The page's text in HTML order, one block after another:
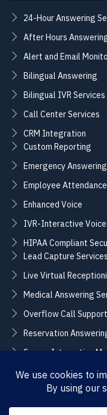
24-Hour Answering
After Hours
Alert and Email
Bilingual Answering
Bilingual IVR Services
Call Center Services
CRM Integration
Custom Reporting
Emergency
Employee
Enhanced Voice
IVR-Interactive Voice
HIPAA Compliant
Lead Capture Services
Live Virtual
Medical Answering
Overflow Call Support
Reservation
Secure Interactive
Translation
CONNECT